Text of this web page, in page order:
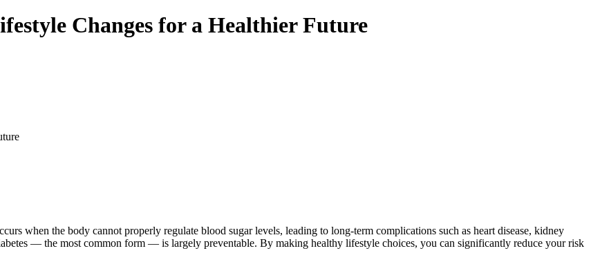
Changes for a Healthier Future
when the body cannot properly regulate blood sugar levels, leading to long-term complications such as heart disease, kidney
— the most common form — is largely preventable. By making healthy lifestyle choices, you can significantly reduce your risk